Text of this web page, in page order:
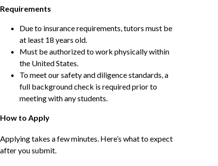
Requirements
Due to insurance requirements, tutors must be
at least 18 years old.
Must be authorized to work physically within
the United States.
To meet our safety and diligence standards, a
full background check is required prior to
meeting with any students.
How to Apply
Applying takes a few minutes. Here’s what to expect
after you submit.